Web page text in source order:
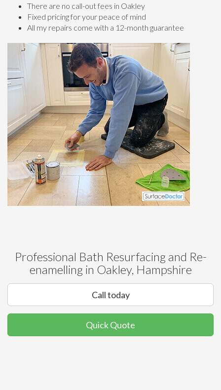
There are no call-out fees in Oakley
Fixed pricing for your peace of mind
All my repairs come with a 12-month guarantee
Professional Bath Resurfacing and Re-
enamelling in Oakley, Hampshire
Call today
Quick Quote